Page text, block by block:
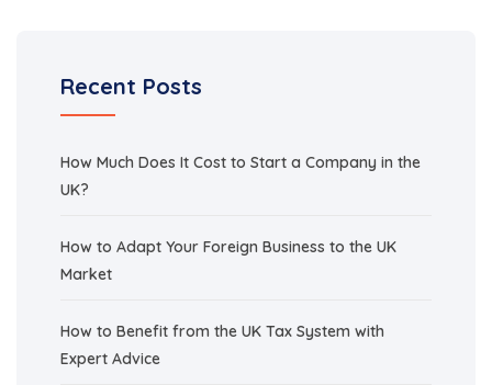
Recent Posts
How Much Does It Cost to Start a Company in the
UK?
How to Adapt Your Foreign Business to the UK
Market
How to Benefit from the UK Tax System with
Expert Advice